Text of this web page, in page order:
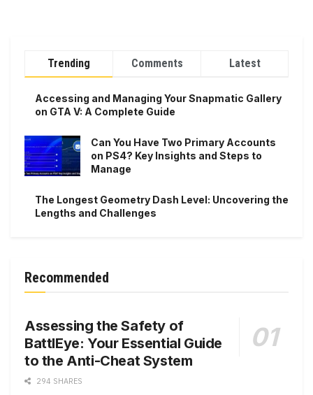
Trending Comments Latest
Accessing and Managing Your Snapmatic Gallery
on GTA V: A Complete Guide
Can You Have Two Primary Accounts
on PS4? Key Insights and Steps to
Manage
The Longest Geometry Dash Level: Uncovering the
Lengths and Challenges
Recommended
Assessing the Safety of
BattlEye: Your Essential Guide
to the Anti-Cheat System
294 SHARES